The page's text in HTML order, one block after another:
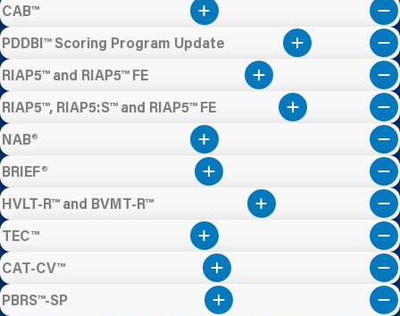
CAB™
PDDBI™ Scoring Program Update
RIAP5™ and RIAP5™ FE
RIAP5™, RIAP5:S™ and RIAP5™ FE
NAB®
BRIEF®
HVLT-R™ and BVMT-R™
TEC™
CAT-CV™
PBRS™-SP